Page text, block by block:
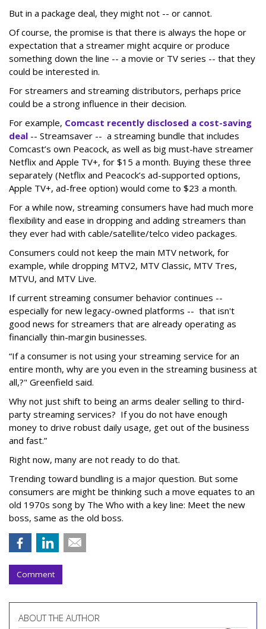
But in a package deal, they might not -- or cannot.
Of course, the promise is that there is always the hope or
expectation that a streamer might acquire or produce
something down the line -- a movie or TV series -- that they
could be interested in.
For streamers and streaming distributors, perhaps price
could be a strong influence in their decision.
For example, Comcast recently disclosed a cost-saving
deal -- Streamsaver -- a streaming bundle that includes
Comcast’s own Peacock, as well as big must-have streamer
Netflix and Apple TV+, for $15 a month. Buying these three
separately (Netflix and Peacock’s ad-supported options,
Apple TV+, ad-free option) would come to $23 a month.
For a while now, streaming consumers have had much more
flexibility and ease in dropping and adding streamers than
they ever had with cable/satellite/telco video packages.
Consumers could not keep the main MTV network, for
example, while dropping MTV2, MTV Classic, MTV Tres,
MTVU, and MTV Live.
If current streaming consumer behavior continues --
especially for new legacy-owned platforms -- that isn't
good news for streamers that are already operating as
financially thin-margin businesses.
“If a consumer is not using your streaming service for an
entire month, why are you even in the streaming business at
all,?" Greenfield said.
Why not just shift to being an arms dealer selling to third-
party streaming services? If you do not have enough
money to drive robust daily usage, get out of the business
and fast.”
Right now, many are not ready to do that.
Trending toward bundling is a major question. But some
consumers are might be thinking such a move equates to an
old 1970s song by The Who with a key line: Meet the new
boss, same as the old boss.
Comment
ABOUT THE AUTHOR